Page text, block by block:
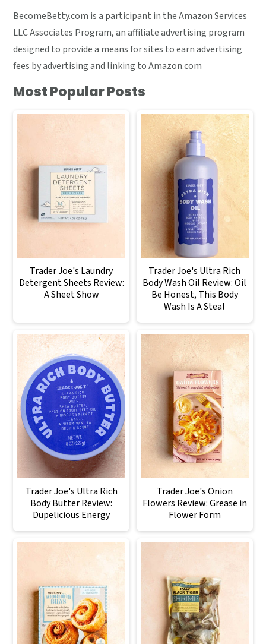
BecomeBetty.com is a participant in the Amazon Services
LLC Associates Program, an affiliate advertising program
designed to provide a means for sites to earn advertising
fees by advertising and linking to Amazon.com
Most Popular Posts
Trader Joe's Laundry
Detergent Sheets Review:
A Sheet Show
Trader Joe's Ultra Rich
Body Wash Oil Review: Oil
Be Honest, This Body
Wash Is A Steal
Trader Joe's Ultra Rich
Body Butter Review:
Dupelicious Energy
Trader Joe's Onion
Flowers Review: Grease in
Flower Form